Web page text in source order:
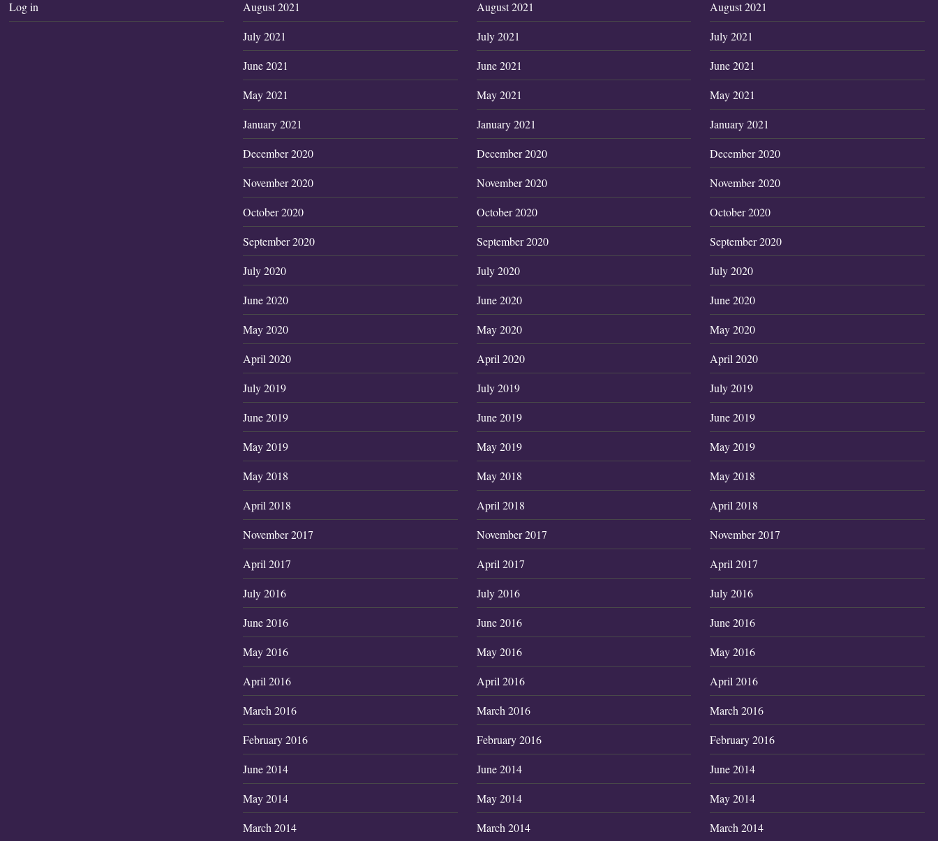
Log in
August 2021
July 2021
June 2021
May 2021
January 2021
December 2020
November 2020
October 2020
September 2020
July 2020
June 2020
May 2020
April 2020
July 2019
June 2019
May 2019
May 2018
April 2018
November 2017
April 2017
July 2016
June 2016
May 2016
April 2016
March 2016
February 2016
June 2014
May 2014
March 2014
August 2021
July 2021
June 2021
May 2021
January 2021
December 2020
November 2020
October 2020
September 2020
July 2020
June 2020
May 2020
April 2020
July 2019
June 2019
May 2019
May 2018
April 2018
November 2017
April 2017
July 2016
June 2016
May 2016
April 2016
March 2016
February 2016
June 2014
May 2014
March 2014
August 2021
July 2021
June 2021
May 2021
January 2021
December 2020
November 2020
October 2020
September 2020
July 2020
June 2020
May 2020
April 2020
July 2019
June 2019
May 2019
May 2018
April 2018
November 2017
April 2017
July 2016
June 2016
May 2016
April 2016
March 2016
February 2016
June 2014
May 2014
March 2014